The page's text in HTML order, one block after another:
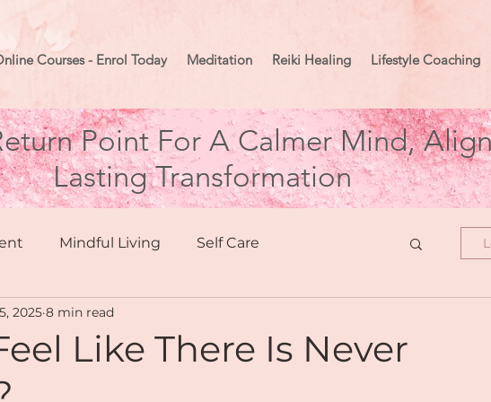
Point For A Calmer Mind,
Lasting Transformation
Courses - Enrol Today Meditation Reiki Healing Lifestyle Coaching
Mindful Living Self Care
Health & Wellbeing
Mindset
Like There Is Never
2025 8 min read